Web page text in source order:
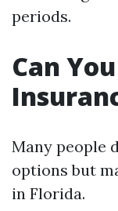
periods.
Can
Many people
options but
in Florida.